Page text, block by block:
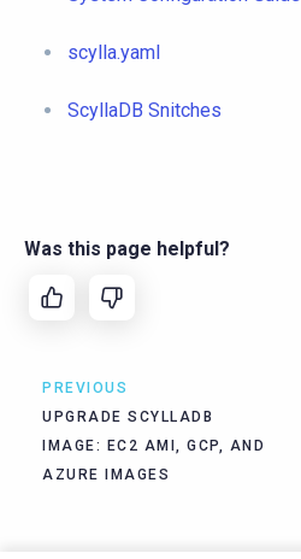
scylla.yaml
ScyllaDB Snitches
Was this page helpful?
PREVIOUS
UPGRADE SCYLLADB
IMAGE: EC2 AMI, GCP, AND
AZURE IMAGES